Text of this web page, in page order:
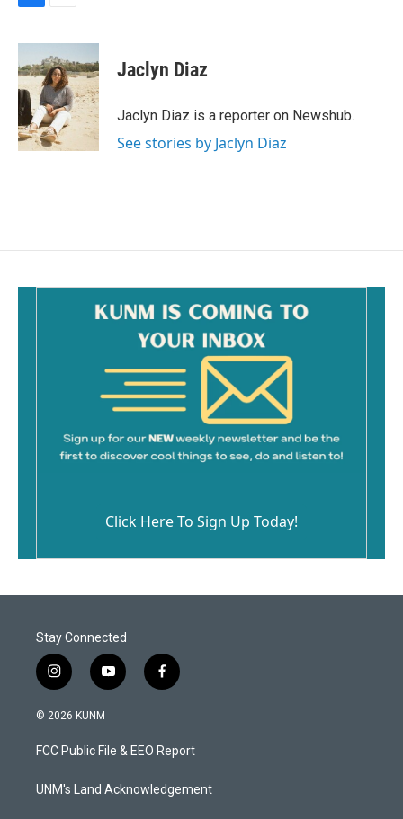
c
e
b
o
o
k
a
i
l
Jaclyn Diaz
Jaclyn Diaz is a reporter on Newshub.
See stories by Jaclyn Diaz
Click Here To Sign Up Today!
Stay Connected
i
n
s
a
g
a
y
o
u
b
f
a
b
o
k
© 2026 KUNM
FCC Public File & EEO Report
UNM's Land Acknowledgement